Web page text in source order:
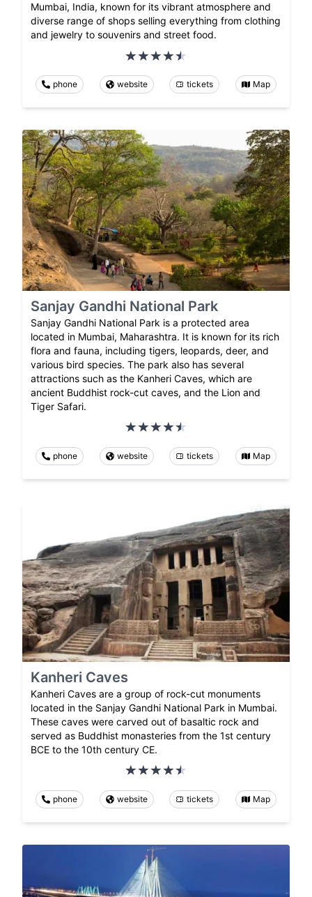
Mumbai, India, known for its vibrant atmosphere and
diverse range of shops selling everything from clothing
and jewelry to souvenirs and street food.
phone website tickets Map
Sanjay Gandhi National Park
Sanjay Gandhi National Park is a protected area
located in Mumbai, Maharashtra. It is known for its rich
flora and fauna, including tigers, leopards, deer, and
various bird species. The park also has several
attractions such as the Kanheri Caves, which are
ancient Buddhist rock-cut caves, and the Lion and
Tiger Safari.
phone website tickets Map
Kanheri Caves
Kanheri Caves are a group of rock-cut monuments
located in the Sanjay Gandhi National Park in Mumbai.
These caves were carved out of basaltic rock and
served as Buddhist monasteries from the 1st century
BCE to the 10th century CE.
phone website tickets Map